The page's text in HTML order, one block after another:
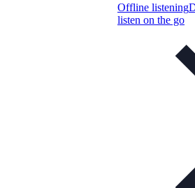
Offline listening
listen on the go